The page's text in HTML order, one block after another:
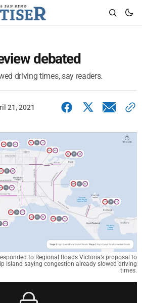
debated
driving times, say readers.
21, 2021
to Regional Roads Victoria’s proposal to
Island saying congestion already slowed driving
times.